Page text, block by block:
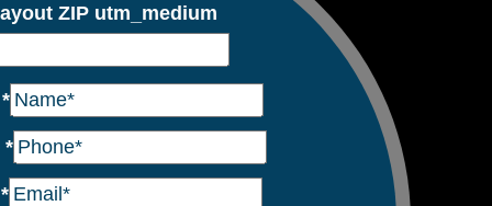
ZIP utm_medium
*
*
*